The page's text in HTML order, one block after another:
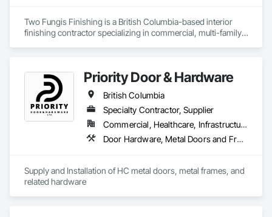
Two Fungis Finishing is a British Columbia-based interior
finishing contractor specializing in commercial, multi-family,
Priority Door & Hardware
British Columbia
Specialty Contractor, Supplier
Commercial, Healthcare, Infrastructure, Institutional, Residential
Door Hardware, Metal Doors and Frames
Supply and Installation of HC metal doors, metal frames, and
related hardware